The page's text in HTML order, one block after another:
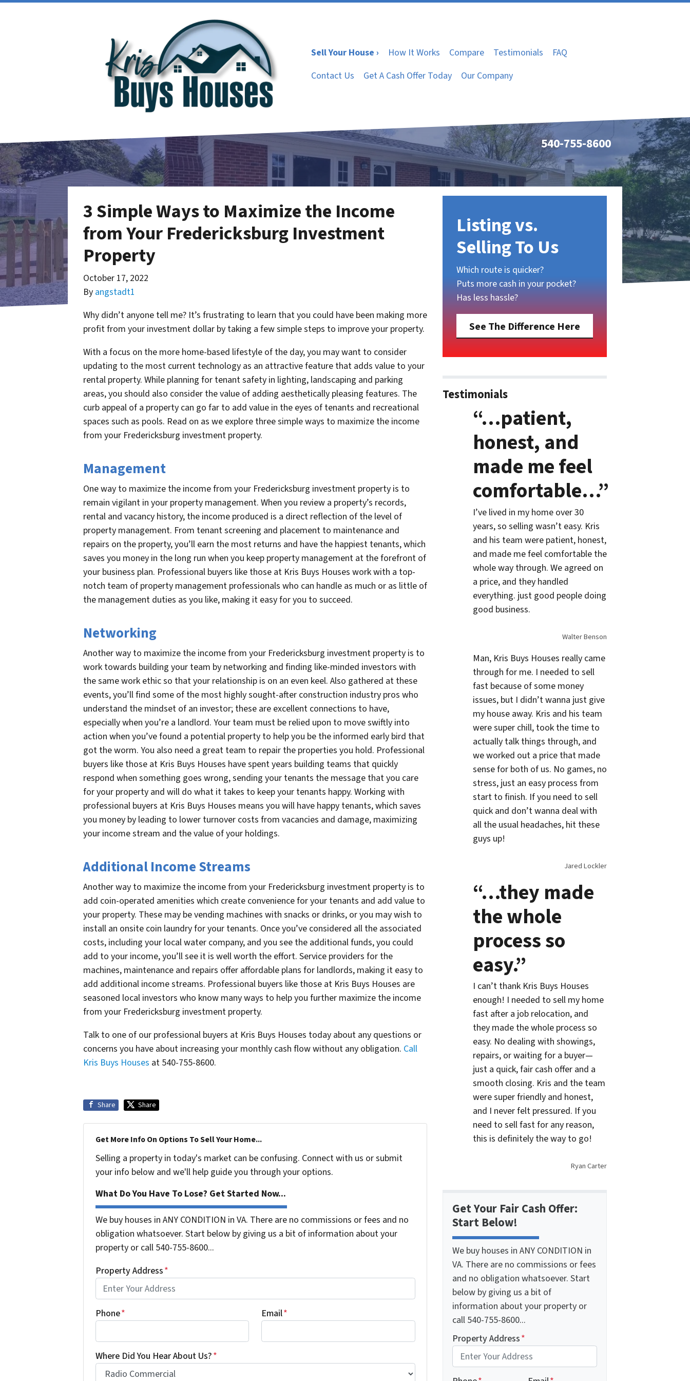
Sell Your House › How It Works Compare Testimonials
FAQ
Contact Us
Get A Cash Offer Today Our Company
540-755-8600
3 Simple Ways to Maximize the Income
from Your Fredericksburg Investment
Property
October 17, 2022
By angstadt1
Why didn’t anyone tell me? It’s frustrating to learn that you could have been making more
profit from your investment dollar by taking a few simple steps to improve your property.
With a focus on the more home-based lifestyle of the day, you may want to consider
updating to the most current technology as an attractive feature that adds value to your
rental property. While planning for tenant safety in lighting, landscaping and parking
areas, you should also consider the value of adding aesthetically pleasing features. The
curb appeal of a property can go far to add value in the eyes of tenants and recreational
spaces such as pools. Read on as we explore three simple ways to maximize the income
from your Fredericksburg investment property.
Management
One way to maximize the income from your Fredericksburg investment property is to
remain vigilant in your property management. When you review a property’s records,
rental and vacancy history, the income produced is a direct reflection of the level of
property management. From tenant screening and placement to maintenance and
repairs on the property, you’ll earn the most returns and have the happiest tenants, which
saves you money in the long run when you keep property management at the forefront of
your business plan. Professional buyers like those at Kris Buys Houses work with a top-
notch team of property management professionals who can handle as much or as little of
the management duties as you like, making it easy for you to succeed.
Networking
Another way to maximize the income from your Fredericksburg investment property is to
work towards building your team by networking and finding like-minded investors with
the same work ethic so that your relationship is on an even keel. Also gathered at these
events, you’ll find some of the most highly sought-after construction industry pros who
understand the mindset of an investor; these are excellent connections to have,
especially when you’re a landlord. Your team must be relied upon to move swiftly into
action when you’ve found a potential property to help you be the informed early bird that
got the worm. You also need a great team to repair the properties you hold. Professional
buyers like those at Kris Buys Houses have spent years building teams that quickly
respond when something goes wrong, sending your tenants the message that you care
for your property and will do what it takes to keep your tenants happy. Working with
professional buyers at Kris Buys Houses means you will have happy tenants, which saves
you money by leading to lower turnover costs from vacancies and damage, maximizing
your income stream and the value of your holdings.
Additional Income Streams
Another way to maximize the income from your Fredericksburg investment property is to
add coin-operated amenities which create convenience for your tenants and add value to
your property. These may be vending machines with snacks or drinks, or you may wish to
install an onsite coin laundry for your tenants. Once you’ve considered all the associated
costs, including your local water company, and you see the additional funds, you could
add to your income, you’ll see it is well worth the effort. Service providers for the
machines, maintenance and repairs offer affordable plans for landlords, making it easy to
add additional income streams. Professional buyers like those at Kris Buys Houses are
seasoned local investors who know many ways to help you further maximize the income
from your Fredericksburg investment property.
Talk to one of our professional buyers at Kris Buys Houses today about any questions or
concerns you have about increasing your monthly cash flow without any obligation. Call
Kris Buys Houses at 540-755-8600.
Share Share
Get More Info On Options To Sell Your Home...
Selling a property in today's market can be confusing. Connect with us or submit
your info below and we'll help guide you through your options.
What Do You Have To Lose? Get Started Now...
We buy houses in ANY CONDITION in VA. There are no commissions or fees and no
obligation whatsoever. Start below by giving us a bit of information about your
property or call 540-755-8600...
Property Address*
Phone* Email*
Where Did You Hear About Us?*
Listing vs.
Selling To Us
Which route is quicker?
Puts more cash in your pocket?
Has less hassle?
See The Difference Here
Testimonials
“…patient,
honest, and
made me feel
comfortable…”
I’ve lived in my home over 30
years, so selling wasn’t easy. Kris
and his team were patient, honest,
and made me feel comfortable the
whole way through. We agreed on
a price, and they handled
everything. just good people doing
good business.
Walter Benson
Man, Kris Buys Houses really came
through for me. I needed to sell
fast because of some money
issues, but I didn’t wanna just give
my house away. Kris and his team
were super chill, took the time to
actually talk things through, and
we worked out a price that made
sense for both of us. No games, no
stress, just an easy process from
start to finish. If you need to sell
quick and don’t wanna deal with
all the usual headaches, hit these
guys up!
Jared Lockler
“…they made
the whole
process so
easy.”
I can’t thank Kris Buys Houses
enough! I needed to sell my home
fast after a job relocation, and
they made the whole process so
easy. No dealing with showings,
repairs, or waiting for a buyer—
just a quick, fair cash offer and a
smooth closing. Kris and the team
were super friendly and honest,
and I never felt pressured. If you
need to sell fast for any reason,
this is definitely the way to go!
Ryan Carter
Get Your Fair Cash Offer:
Start Below!
We buy houses in ANY CONDITION in
VA. There are no commissions or fees
and no obligation whatsoever. Start
below by giving us a bit of
information about your property or
call 540-755-8600...
Property Address*